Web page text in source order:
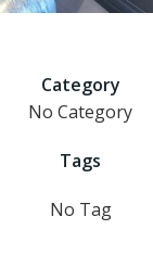
Category
No Category
Tags
No Tag